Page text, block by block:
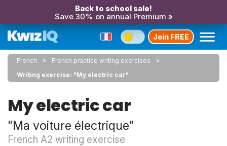
Back to school sale!
Save 30% on annual Premium »
Join FREE
French
French practice writing exercises
Writing exercise: "My electric car"
My electric car
"Ma voiture électrique"
French A2 writing exercise